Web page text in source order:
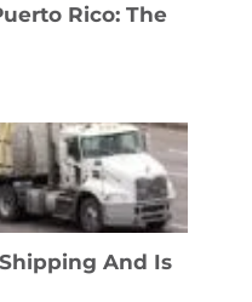
Rico: The
And Is